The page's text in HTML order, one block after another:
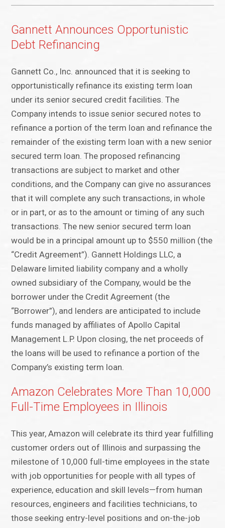
Gannett Announces Opportunistic
Debt Refinancing
Gannett Co., Inc. announced that it is seeking to
opportunistically refinance its existing term loan
under its senior secured credit facilities. The
Company intends to issue senior secured notes to
refinance a portion of the term loan and refinance the
remainder of the existing term loan with a new senior
secured term loan. The proposed refinancing
transactions are subject to market and other
conditions, and the Company can give no assurances
that it will complete any such transactions, in whole
or in part, or as to the amount or timing of any such
transactions. The new senior secured term loan
would be in a principal amount up to $550 million (the
“Credit Agreement”). Gannett Holdings LLC, a
Delaware limited liability company and a wholly
owned subsidiary of the Company, would be the
borrower under the Credit Agreement (the
“Borrower”), and lenders are anticipated to include
funds managed by affiliates of Apollo Capital
Management L.P. Upon closing, the net proceeds of
the loans will be used to refinance a portion of the
Company’s existing term loan.
Amazon Celebrates More Than 10,000
Full-Time Employees in Illinois
This year, Amazon will celebrate its third year fulfilling
customer orders out of Illinois and surpassing the
milestone of 10,000 full-time employees in the state
with job opportunities for people with all types of
experience, education and skill levels—from human
resources, engineers and facilities technicians, to
those seeking entry-level positions and on-the-job